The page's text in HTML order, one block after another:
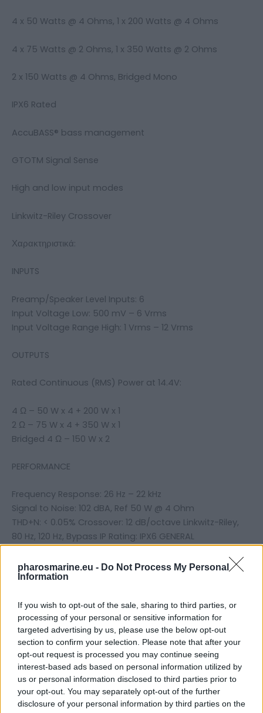
pharosmarine.eu - Do Not Process My Personal
Information
If you wish to opt-out of the sale, sharing to third parties, or
processing of your personal or sensitive information for
targeted advertising by us, please use the below opt-out
section to confirm your selection. Please note that after your
opt-out request is processed you may continue seeing
interest-based ads based on personal information utilized by
us or personal information disclosed to third parties prior to
your opt-out. You may separately opt-out of the further
disclosure of your personal information by third parties on the
4 x 50 Watts @ 4 Ohms, 1 x 200 Watts @ 4 Ohms
4 x 75 Watts @ 2 Ohms, 1 x 350 Watts @ 2 Ohms
2 x 150 Watts @ 4 Ohms, Bridged Mono
IPX6 Rated
AccuBASS® bass management
GTOTM Signal Sense
High and low input modes
Linkwitz-Riley Crossover
Χαρακτηριστικά:
INPUTS
Preamp/Speaker Level Inputs: 6
Input Voltage Low: 500 mV – 6 Vrms
Input Voltage Range High: 1 Vrms – 12 Vrms
OUTPUTS
Rated Continuous (RMS) Power at 14.4V:
4 Ω – 50 W x 4 + 200 W x 1
2 Ω – 75 W x 4 + 350 W x 1
Bridged 4 Ω – 150 W x 2
PERFORMANCE
Frequency Response: 26 Hz – 22 kHz
Signal to Noise: 102 dBA, Ref 50 W @ 4 Ohm
THD+N: < 0.05% Crossover: 12 dB/octave Linkwitz-Riley,
80 Hz, 120 Hz, Bypass IP Rating: IPX6 GENERAL
Dimensions: 11.97″W x 5.31″D x 2.36″H Weight: 5.8 lbs. (2.63
kg)
Related products